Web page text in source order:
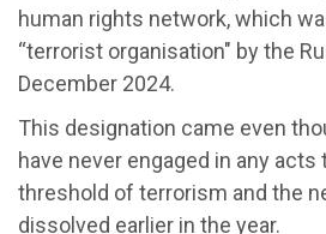
human rights network, which
“terrorist organisation" by the
December 2024.
This designation came even
have never engaged in any
threshold of terrorism and the
dissolved earlier in the year.